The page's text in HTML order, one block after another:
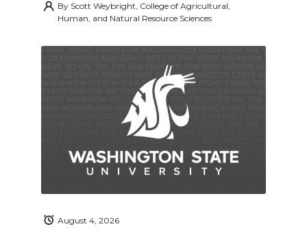
By Scott Weybright, College of Agricultural,
Human, and Natural Resource Sciences
August 4, 2026